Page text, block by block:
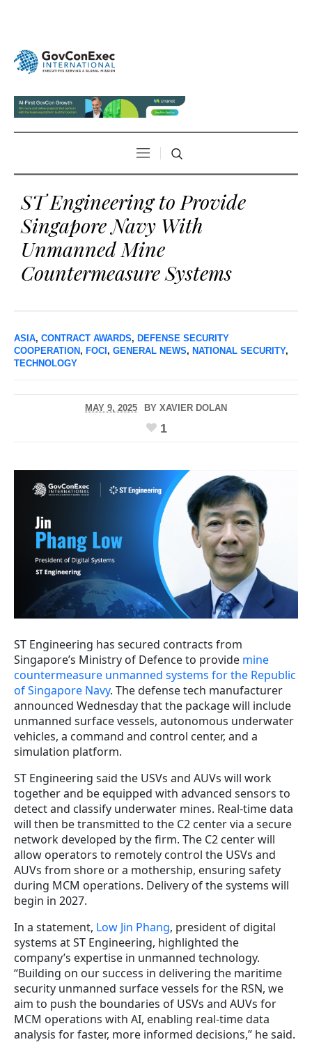
ST Engineering to Provide
Singapore Navy With
Unmanned Mine
Countermeasure Systems
ASIA, CONTRACT AWARDS, DEFENSE SECURITY
COOPERATION, FOCI, GENERAL NEWS, NATIONAL SECURITY,
TECHNOLOGY
MAY 9, 2025 BY XAVIER DOLAN
1
ST Engineering has secured contracts from
Singapore’s Ministry of Defence to provide mine
countermeasure unmanned systems for the Republic
of Singapore Navy. The defense tech manufacturer
announced Wednesday that the package will include
unmanned surface vessels, autonomous underwater
vehicles, a command and control center, and a
simulation platform.
ST Engineering said the USVs and AUVs will work
together and be equipped with advanced sensors to
detect and classify underwater mines. Real-time data
will then be transmitted to the C2 center via a secure
network developed by the firm. The C2 center will
allow operators to remotely control the USVs and
AUVs from shore or a mothership, ensuring safety
during MCM operations. Delivery of the systems will
begin in 2027.
In a statement, Low Jin Phang, president of digital
systems at ST Engineering, highlighted the
company’s expertise in unmanned technology.
“Building on our success in delivering the maritime
security unmanned surface vessels for the RSN, we
aim to push the boundaries of USVs and AUVs for
MCM operations with AI, enabling real-time data
analysis for faster, more informed decisions,” he said.